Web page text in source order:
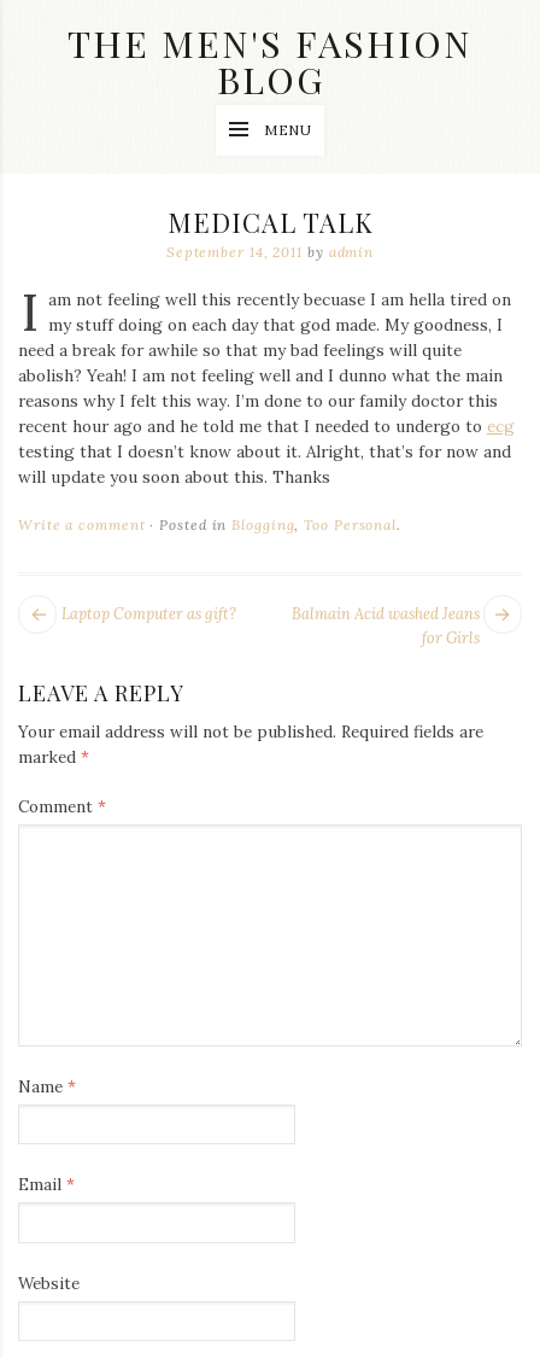
THE MEN'S FASHION
BLOG
dope
and
swag
clothes
are
my
main
topics
on
blog
MENU
MEDICAL TALK
September 14, 2011 by admin
I am not feeling well this recently becuase I am hella tired on
my stuff doing on each day that god made. My goodness, I
need a break for awhile so that my bad feelings will quite
abolish? Yeah! I am not feeling well and I dunno what the main
reasons why I felt this way. I’m done to our family doctor this
recent hour ago and he told me that I needed to undergo to ecg
testing that I doesn’t know about it. Alright, that’s for now and
will update you soon about this. Thanks
Write a comment Posted inBlogging,Too Personal.
POST
Balmain Acid washed Jeans
for Girls
Next
Laptop Computer as gift?
LEAVE A REPLY
Your email address will not be published. Required fields are
marked *
Comment *
Name *
Email *
Website